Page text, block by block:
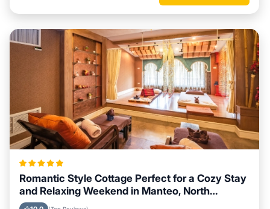
Romantic Style Cottage Perfect for a Cozy Stay
and Relaxing Weekend in Manteo, North
Carolina